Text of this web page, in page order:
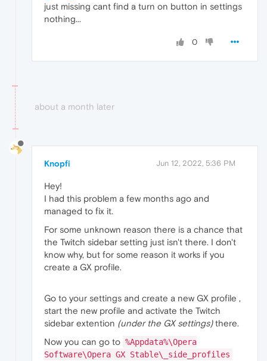
just missing cant find a turn on button in settings
nothing...
0
about a month later
Knopfi Jun 12, 2022, 5:36 PM
Hey!
I had this problem a few months ago and
managed to fix it.
For some unknown reason there is a chance that
the Twitch sidebar setting just isn't there. I don't
know why, but for some reason it works if you
create a GX profile.
Go to your settings and create a new GX profile ,
start the new profile and activate the Twitch
sidebar extention (under the GX settings)there.
Now you can go to %Appdata%\Opera
Software\Opera GX Stable\_side_profiles